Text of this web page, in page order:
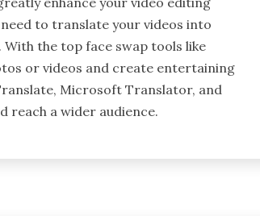
to translate your videos into
With the top face swap tools like
or videos and create entertaining
Microsoft Translator, and
reach a wider audience.